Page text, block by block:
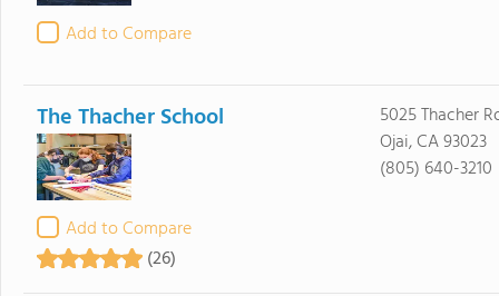
Add to Compare
The Thacher School
Add to Compare
(26)
5025 Thacher
Ojai, CA 93023
(805) 640-3210